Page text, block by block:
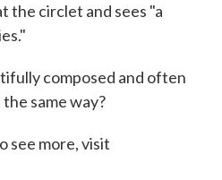
the circlet and sees "a
composed and often
same way?
see more, visit